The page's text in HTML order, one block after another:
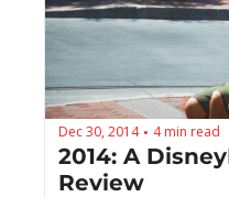
Dec 30, 2014 • 4 min read
2014: A
Review